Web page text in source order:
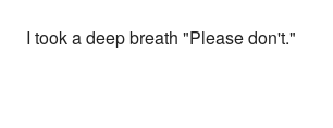
I took a deep breath "Please don't."